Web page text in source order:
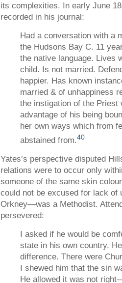
its complexities. In early June
recorded in his journal:
Had a conversation with a
the Hudsons Bay C. 11
the native language. Lives
child. Is not married.
happier. Has known
married & of unhappiness
the instigation of the
advantage of his being
her own ways which from
abstained from.40
Yates’s perspective disputed
relations were to occur only
someone of the same skin
could not be excused for lack of
Orkney—was a Methodist.
persevered:
I asked if he would be
state in his own country.
difference. There were
I shewed him that the sin
He allowed it was not